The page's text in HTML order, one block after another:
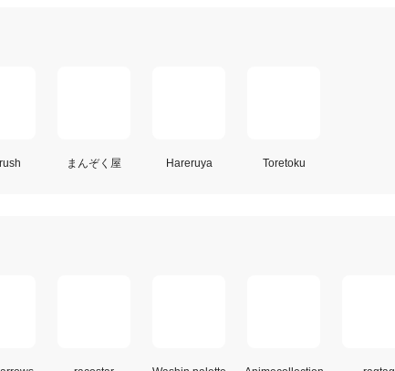
まんぞく屋 Hareruya Toretoku